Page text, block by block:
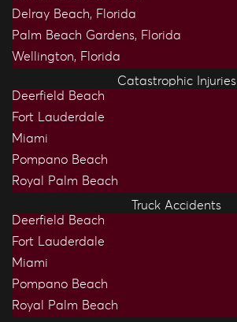
Delray Beach, Florida
Palm Beach Gardens, Florida
Wellington, Florida
Catastrophic Injuries
Deerfield Beach
Fort Lauderdale
Miami
Pompano Beach
Royal Palm Beach
Truck Accidents
Deerfield Beach
Fort Lauderdale
Miami
Pompano Beach
Royal Palm Beach